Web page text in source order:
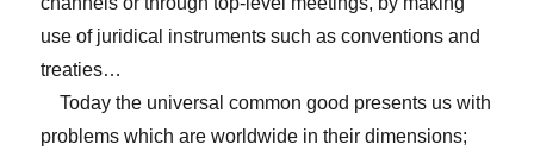
use of juridical instruments such as conventions and
treaties…
Today the universal common good presents us with
problems which are worldwide in their dimensions;